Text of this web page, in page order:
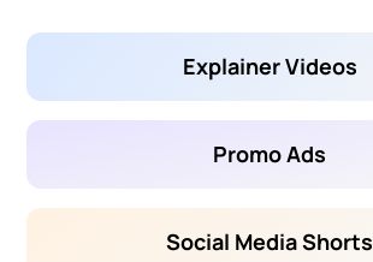
Explainer Videos
Promo Ads
Social Media Shorts